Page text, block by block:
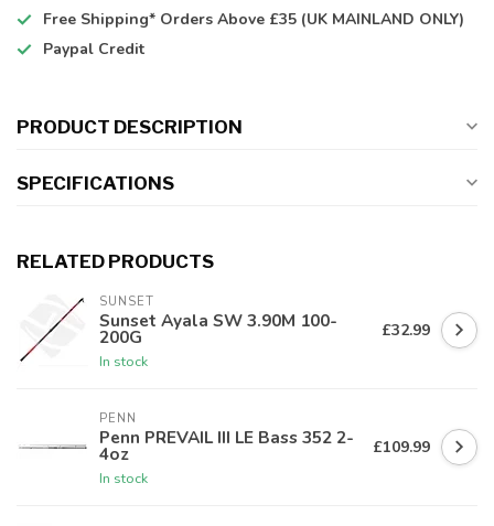
Free Shipping* Orders Above £35 (UK MAINLAND ONLY)
Paypal Credit
PRODUCT DESCRIPTION
SPECIFICATIONS
RELATED PRODUCTS
SUNSET
Sunset Ayala SW 3.90M 100-
200G
In stock
£32.99
PENN
Penn PREVAIL III LE Bass 352 2-
4oz
In stock
£109.99